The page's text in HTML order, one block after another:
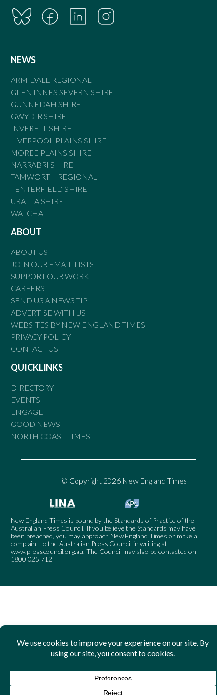
NEWS
ARMIDALE REGIONAL
GLEN INNES SEVERN SHIRE
GUNNEDAH SHIRE
GWYDIR SHIRE
INVERELL SHIRE
LIVERPOOL PLAINS SHIRE
MOREE PLAINS SHIRE
NARRABRI SHIRE
TAMWORTH REGIONAL
TENTERFIELD SHIRE
URALLA SHIRE
WALCHA
ABOUT
ABOUT US
JOIN OUR EMAIL LISTS
SUPPORT OUR WORK
CAREERS
SEND US A NEWS TIP
ADVERTISE WITH US
WEBSITES BY NEW ENGLAND TIMES
PRIVACY POLICY
CONTACT US
QUICKLINKS
DIRECTORY
EVENTS
ENGAGE
GOOD NEWS
NORTH COAST TIMES
© Copyright 2026 New England Times
New England Times is bound by the Standards of Practice of the
Australian Press Council. If you believe the Standards may have
been breached, you may approach New England Times or make a
complaint to the Australian Press Council in writing at
www.presscouncil.org.au. The Council may also be contacted on
1800 025 712